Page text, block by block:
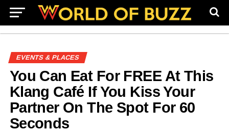
EVENTS & PLACES
You Can Eat For FREE At This
Klang Café If You Kiss Your
Partner On The Spot For 60
Seconds